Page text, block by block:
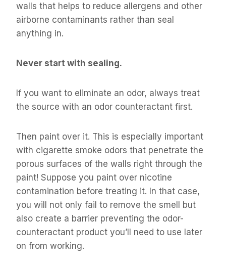
walls that helps to reduce allergens and other
airborne contaminants rather than seal
anything in.
Never start with sealing.
If you want to eliminate an odor, always treat
the source with an odor counteractant first.
Then paint over it. This is especially important
with cigarette smoke odors that penetrate the
porous surfaces of the walls right through the
paint! Suppose you paint over nicotine
contamination before treating it. In that case,
you will not only fail to remove the smell but
also create a barrier preventing the odor-
counteractant product you’ll need to use later
on from working.